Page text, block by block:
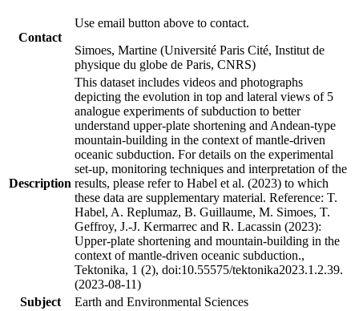
Contact
Use email button above to contact.
Simoes, Martine (Université Paris Cité, Institut de
physique du globe de Paris, CNRS)
Description
This dataset includes videos and photographs
depicting the evolution in top and lateral views of 5
analogue experiments of subduction to better
understand upper-plate shortening and Andean-type
mountain-building in the context of mantle-driven
oceanic subduction. For details on the experimental
set-up, monitoring techniques and interpretation of the
results, please refer to Habel et al. (2023) to which
these data are supplementary material. Reference: T.
Habel, A. Replumaz, B. Guillaume, M. Simoes, T.
Geffroy, J.-J. Kermarrec and R. Lacassin (2023):
Upper-plate shortening and mountain-building in the
context of mantle-driven oceanic subduction.,
Tektonika, 1 (2), doi:10.55575/tektonika2023.1.2.39.
(2023-08-11)
Subject
Earth and Environmental Sciences